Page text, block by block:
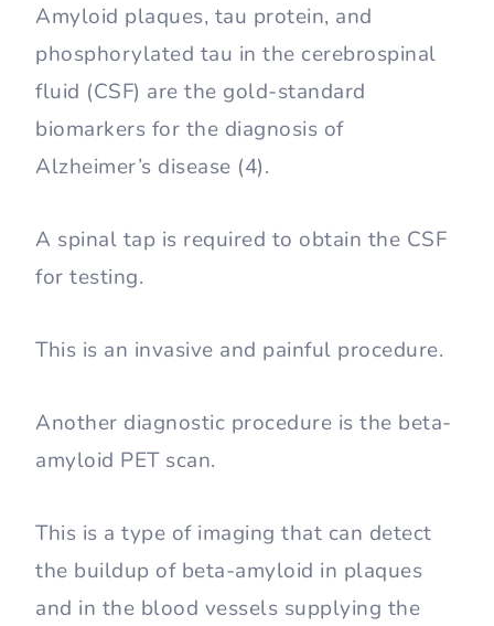
Amyloid plaques, tau protein, and
phosphorylated tau in the cerebrospinal
fluid (CSF) are the gold-standard
biomarkers for the diagnosis of
Alzheimer’s disease (4).
A spinal tap is required to obtain the CSF
for testing.
This is an invasive and painful procedure.
Another diagnostic procedure is the beta-
amyloid PET scan.
This is a type of imaging that can detect
the buildup of beta-amyloid in plaques
and in the blood vessels supplying the